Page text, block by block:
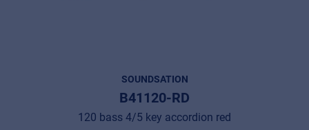
SOUNDSATION
B41120-RD
120 bass 4/5 key accordion red